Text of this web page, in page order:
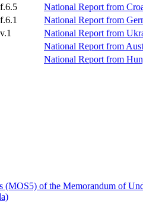
National Report from
National Report from
National Report from
National Report from
National Report from
(MOS5) of the Memorandum of